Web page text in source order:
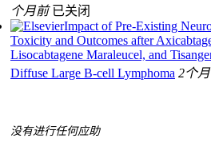
个月前 已关闭
Impact of Pre-Existing
Toxicity and Outcomes after
Lisocabtagene Maraleucel, and
Diffuse Large B-cell Lymphoma 2个
没有进行任何应助